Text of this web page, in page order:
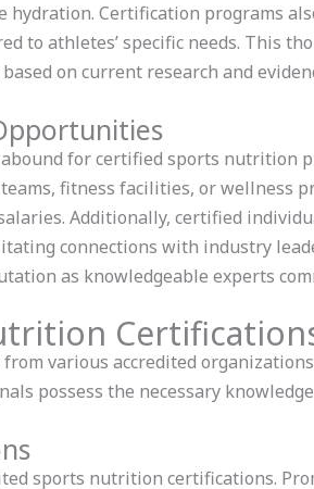
hydration. Certification programs
to athletes’ specific needs. This
on current research and
for certified sports nutrition
fitness facilities, or wellness
Additionally, certified
connections with industry
as knowledgeable experts
various accredited
possess the necessary
sports nutrition certifications.